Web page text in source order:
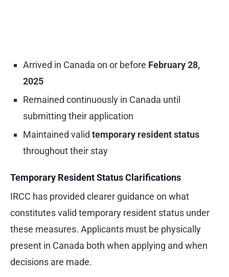
Arrived in Canada on or before February 28,
2025
Remained continuously in Canada until
submitting their application
Maintained valid temporary resident status
throughout their stay
Temporary Resident Status Clarifications
IRCC has provided clearer guidance on what
constitutes valid temporary resident status under
these measures. Applicants must be physically
present in Canada both when applying and when
decisions are made.